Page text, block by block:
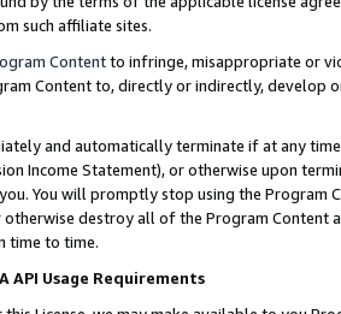
such affiliate sites.
Contentto infringe, misappropriate or
Content to, directly or indirectly, develop
and automatically terminate if at any
Income Statement), or otherwise upon
You will promptly stop using the Program
destroy all of the Program Content
time to time.
API Usage Requirements